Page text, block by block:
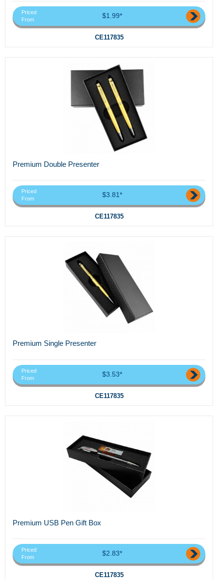
Priced
From
$1.99*
CE117835
Premium Double Presenter
Priced
From
$3.81*
CE117835
Premium Single Presenter
Priced
From
$3.53*
CE117835
Premium USB Pen Gift Box
Priced
From
$2.83*
CE117835